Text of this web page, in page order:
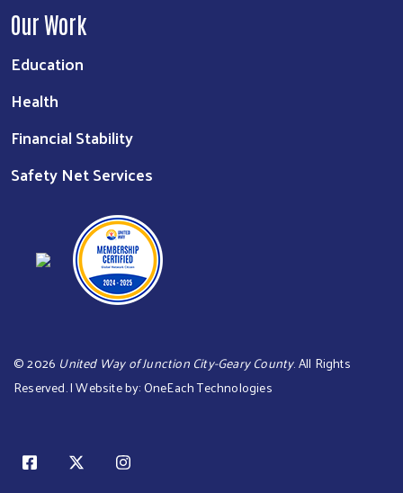
Our Work
Education
Health
Financial Stability
Safety Net Services
©2026 United Way of Junction City-Geary County. All Rights
Reserved. | Website by:OneEach Technologies